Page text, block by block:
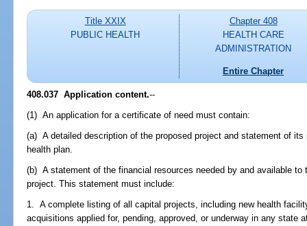
Title XXIX
PUBLIC HEALTH
Chapter 408
HEALTH CARE
ADMINISTRATION
Entire Chapter
408.037 Application content.--
(1) An application for a certificate of need must contain:
(a) A detailed description of the proposed project and statement of
health plan.
(b) A statement of the financial resources needed by and available
project. This statement must include:
1. A complete listing of all capital projects, including new health
acquisitions applied for, pending, approved, or underway in any state